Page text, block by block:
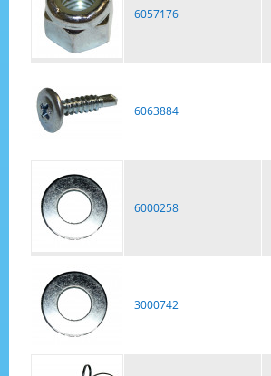
6057176
6063884
6000258
3000742